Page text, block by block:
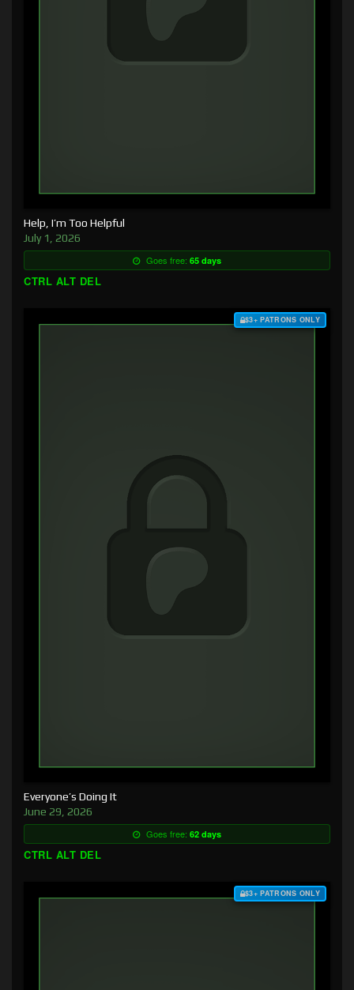
Help, I’m Too Helpful
July 1, 2026
Goes free: 65 days
CTRL ALT DEL
$3+ PATRONS ONLY
Everyone’s Doing It
June 29, 2026
Goes free: 62 days
CTRL ALT DEL
$3+ PATRONS ONLY